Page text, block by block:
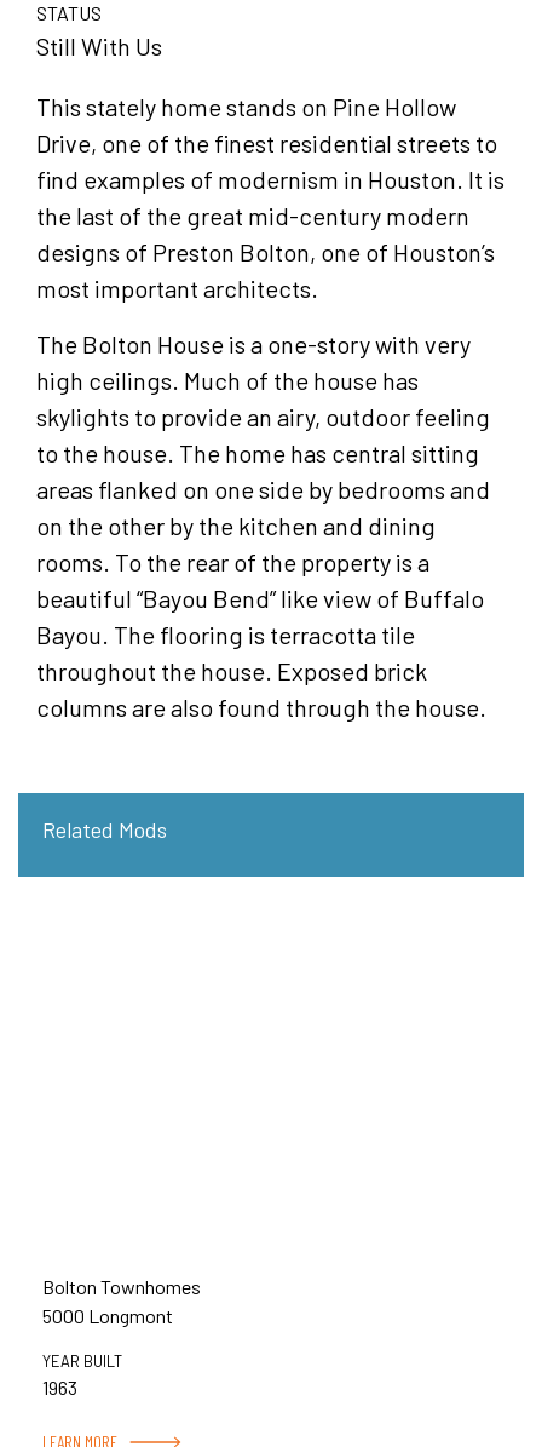
STATUS
Still With Us
This stately home stands on Pine Hollow
Drive, one of the finest residential streets to
find examples of modernism in Houston. It is
the last of the great mid-century modern
designs of Preston Bolton, one of Houston’s
most important architects.
The Bolton House is a one-story with very
high ceilings. Much of the house has
skylights to provide an airy, outdoor feeling
to the house. The home has central sitting
areas flanked on one side by bedrooms and
on the other by the kitchen and dining
rooms. To the rear of the property is a
beautiful “Bayou Bend” like view of Buffalo
Bayou. The flooring is terracotta tile
throughout the house. Exposed brick
columns are also found through the house.
Related Mods
Bolton Townhomes
5000 Longmont
YEAR BUILT
1963
LEARN MORE